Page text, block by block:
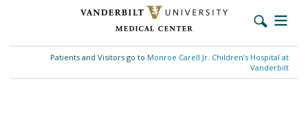
content
Patients and Visitors go to Monroe Carell Jr. Children’s Hospital at
Vanderbilt